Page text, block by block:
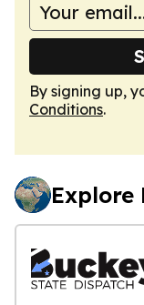
By signing up,
Conditions.
Explore